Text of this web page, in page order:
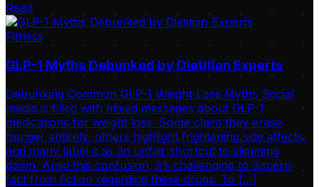
Read
Fitness
GLP-1 Myths Debunked by Dietitian Experts
Debunking Common GLP-1 Weight Loss Myths Social
media is filled with mixed messages about GLP-1
medications for weight loss. Some claim they erase
hunger entirely, others highlight frightening side effects,
and many label it as an unfair shortcut to slimming
down. Amid this confusion, it’s challenging to discern
fact from fiction regarding these drugs. To […]